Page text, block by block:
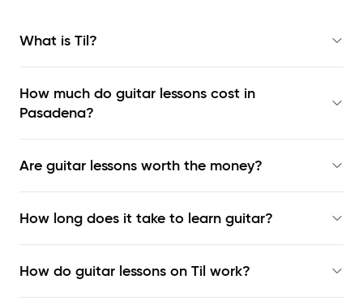
What is Til?
How much do guitar lessons cost in
Pasadena?
Are guitar lessons worth the money?
How long does it take to learn guitar?
How do guitar lessons on Til work?